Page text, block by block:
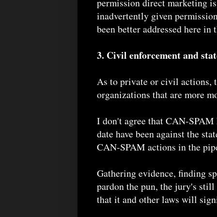
permission direct marketing
inadvertently given
been better addressed here in
3. Civil enforcement and
As to private or civil actions,
organizations that are more
I don't agree that CAN-
date have been against the
CAN-SPAM actions in the
Gathering evidence, finding
pardon the pun, the jury's
that it and other laws will